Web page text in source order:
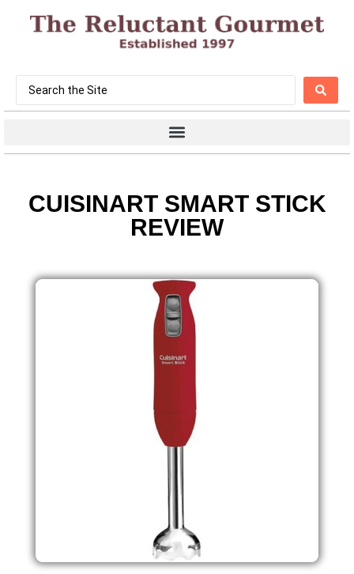
CUISINART SMART STICK
REVIEW